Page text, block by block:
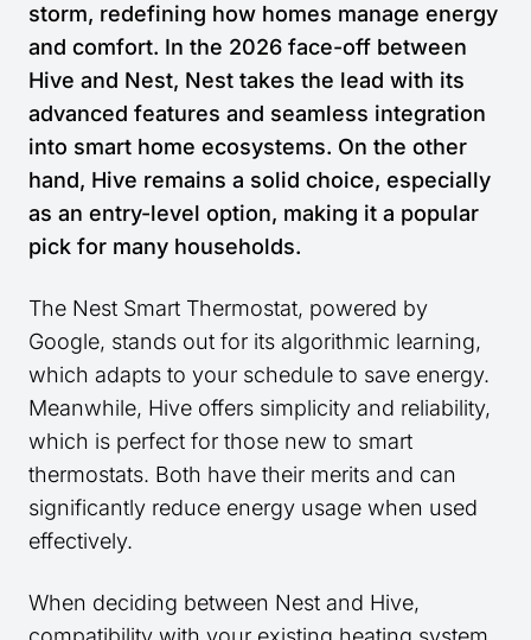
storm, redefining how homes manage energy
and comfort. In the 2026 face-off between
Hive and Nest, Nest takes the lead with its
advanced features and seamless integration
into smart home ecosystems. On the other
hand, Hive remains a solid choice, especially
as an entry-level option, making it a popular
pick for many households.
The Nest Smart Thermostat, powered by
Google, stands out for its algorithmic learning,
which adapts to your schedule to save energy.
Meanwhile, Hive offers simplicity and reliability,
which is perfect for those new to smart
thermostats. Both have their merits and can
significantly reduce energy usage when used
effectively.
When deciding between Nest and Hive,